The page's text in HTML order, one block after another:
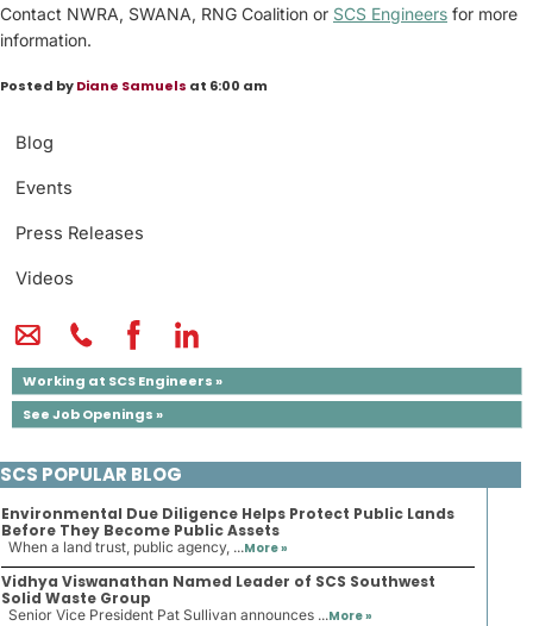
Blog
Events
Press Releases
Videos
Working at SCS Engineers »
See Job Openings »
Contact NWRA, SWANA, RNG Coalition or SCS Engineers for more
information.
Posted byDiane Samuels at 6:00 am
SCS POPULAR BLOG
Environmental Due Diligence Helps Protect Public Lands
Before They Become Public Assets
When a land trust, public agency, ...More »
Vidhya Viswanathan Named Leader of SCS Southwest
Solid Waste Group
Senior Vice President Pat Sullivan announces ...More »